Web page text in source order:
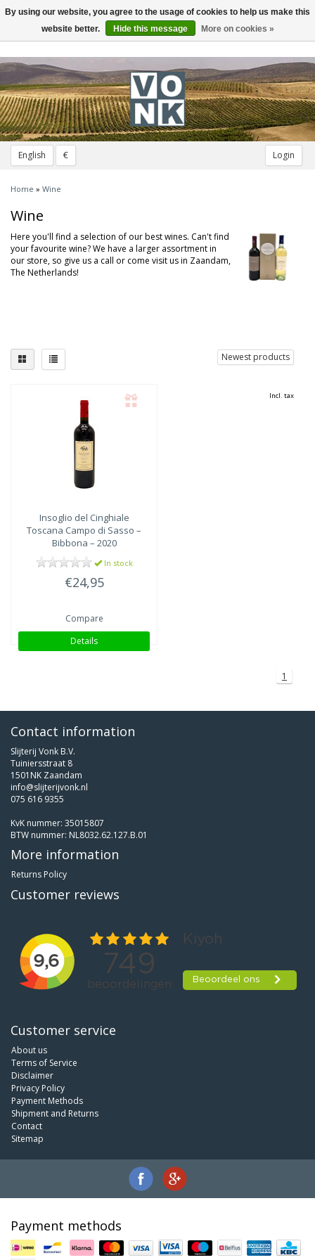
English € Login
Toggle
navigation
Home » Wine
Wine
Here you'll find a selection of our best wines. Can't find
your favourite wine? We have a larger assortment in
our store, so give us a call or come visit us in Zaandam,
The Netherlands!
Newest products
Insoglio del Cinghiale
Toscana Campo di Sasso –
Bibbona – 2020
In stock
€24,95
Compare
Details
Incl. tax
1
Contact information
Slijterij Vonk B.V.
Tuiniersstraat 8
1501NK Zaandam
info@slijterijvonk.nl
075 616 9355
KvK nummer: 35015807
BTW nummer: NL8032.62.127.B.01
More information
Returns Policy
Customer reviews
Customer service
About us
Terms of Service
Disclaimer
Privacy Policy
Payment Methods
Shipment and Returns
Contact
Sitemap
Payment methods
By using our website, you agree to the usage of cookies to help us make this
website better.
Hide this message More on cookies »